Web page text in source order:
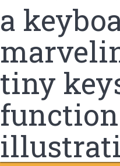
a
tiny